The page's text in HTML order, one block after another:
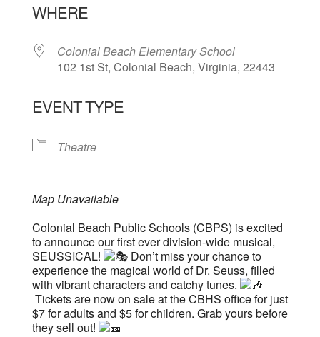
WHERE
Colonial Beach Elementary School
102 1st St, Colonial Beach, Virginia, 22443
EVENT TYPE
Theatre
Map Unavailable
Colonial Beach Public Schools (CBPS) is excited
to announce our first ever division-wide musical,
SEUSSICAL!
Don’t miss your chance to
experience the magical world of Dr. Seuss, filled
with vibrant characters and catchy tunes.
Tickets are now on sale at the CBHS office for just
$7 for adults and $5 for children. Grab yours before
they sell out!